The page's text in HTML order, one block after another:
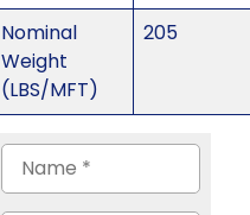
Nominal
Weight
(LBS/MFT)
205